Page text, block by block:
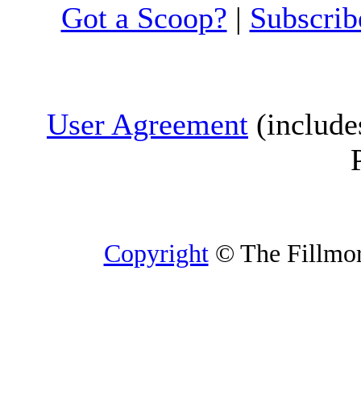
Got a Scoop? |
User Agreement
Copyright© The